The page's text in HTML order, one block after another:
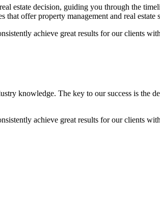
estate decision, guiding you through the
offer property management and real
achieve great results for our clients
knowledge. The key to our success is the
achieve great results for our clients